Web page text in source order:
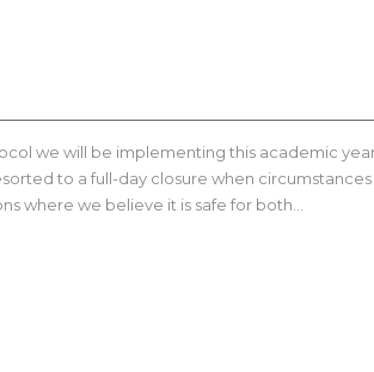
we will be implementing this academic
to a full-day closure when
where we believe it is safe for both…